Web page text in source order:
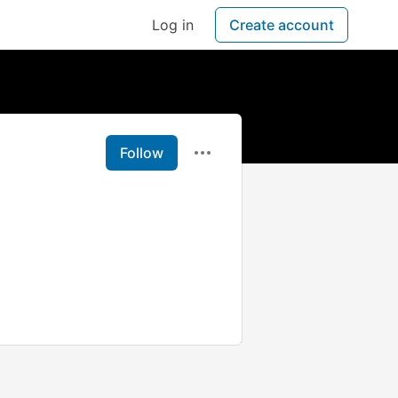
Log in Create account
Follow